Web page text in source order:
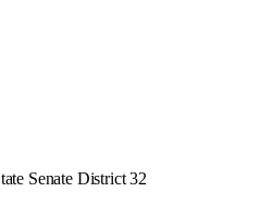
Senate District 32